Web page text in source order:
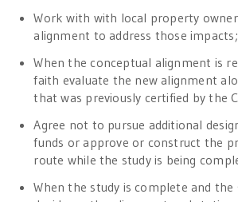
Work with with local property
alignment to address those impacts;
When the conceptual alignment is
faith evaluate the new alignment
that was previously certified by the
Agree not to pursue additional
funds or approve or construct the
route while the study is being
When the study is complete and the